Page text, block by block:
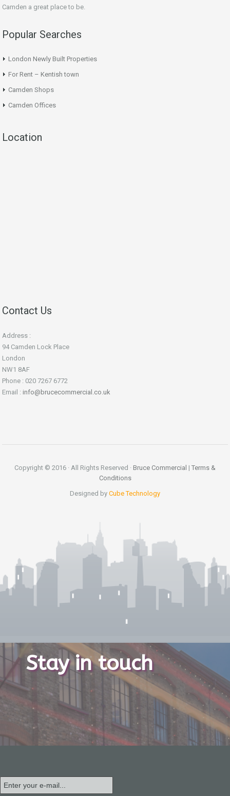
Camden a great place to be.
Popular Searches
London Newly Built Properties
For Rent – Kentish town
Camden Shops
Camden Offices
Location
Contact Us
Address :
94 Camden Lock Place
London
NW1 8AF
Phone : 020 7267 6772
Email : info@brucecommercial.co.uk
Copyright © 2016 · All Rights Reserved · Bruce Commercial | Terms &
Conditions
Designed by Cube Technology
Stay in touch